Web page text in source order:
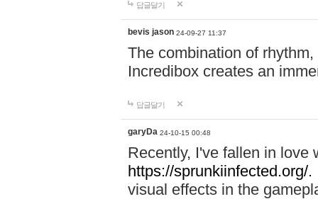
답글달기
bevis jason 24-09-27 11:37
The combination of
Incredibox creates an
답글달기
garyDa 24-10-15 00:48
Recently, I've fallen in love
https://sprunkiinfected.org/.
visual effects in the